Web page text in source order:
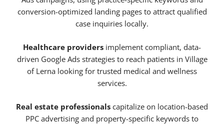
conversion-optimized landing pages to attract qualified
case inquiries locally.
Healthcare providers implement compliant, data-
driven Google Ads strategies to reach patients in Village
of Lerna looking for trusted medical and wellness
services.
Real estate professionals capitalize on location-based
PPC advertising and property-specific keywords to